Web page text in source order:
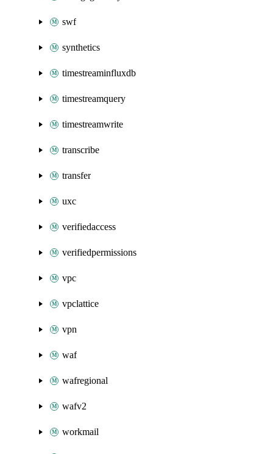
swf
synthetics
timestreaminfluxdb
timestreamquery
timestreamwrite
transcribe
transfer
uxc
verifiedaccess
verifiedpermissions
vpc
vpclattice
vpn
waf
wafregional
wafv2
workmail